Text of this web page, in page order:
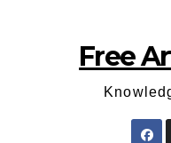
Free